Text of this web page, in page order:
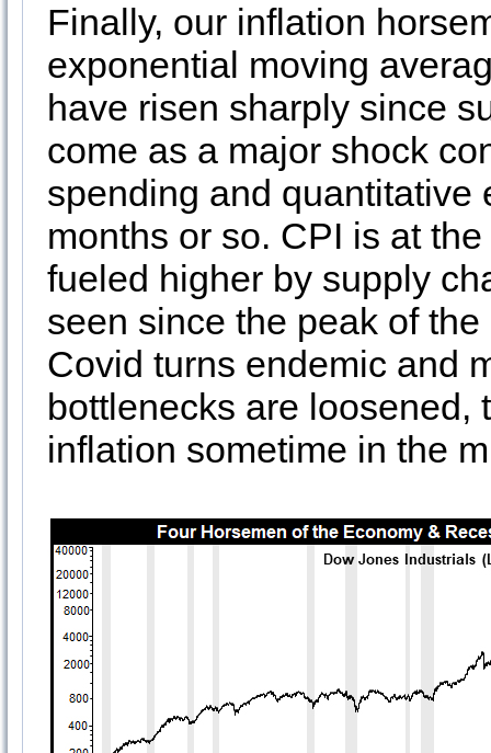
Finally, our inflation
exponential moving
have risen sharply since
come as a major shock
spending and quantitative
months or so. CPI is at
fueled higher by supply
seen since the peak of
Covid turns endemic and
bottlenecks are loosened,
inflation sometime in the